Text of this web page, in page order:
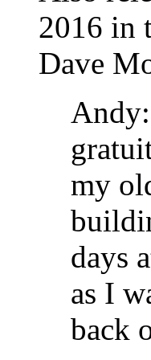
2016 in
Dave
my
days
as I
back